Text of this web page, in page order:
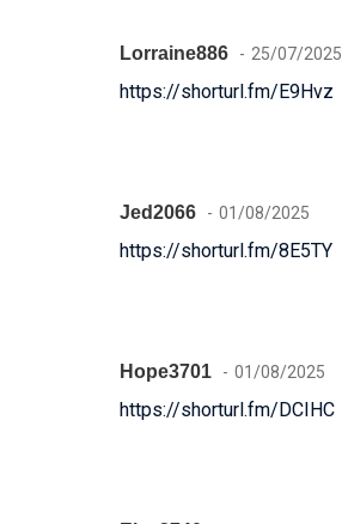
Lorraine886 25/07/2025
https://shorturl.fm/E9Hvz
Jed2066 01/08/2025
https://shorturl.fm/8E5TY
Hope3701 01/08/2025
https://shorturl.fm/DCIHC